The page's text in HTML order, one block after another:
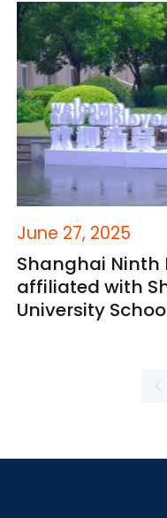
June 27, 2025
Shanghai Ninth
affiliated with
University